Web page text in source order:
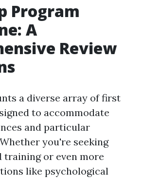
Program
A
Review
a diverse array of first
to accommodate
and particular
you're seeking
or even more
like psychological